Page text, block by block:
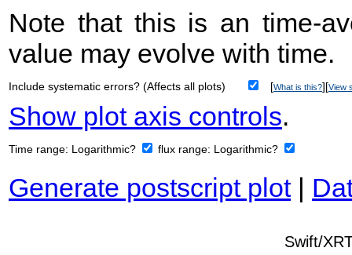
Note that this is an time-
value may evolve with time.
Include systematic errors? (Affects all plots) [What is this?][View
Show plot axis controls.
Time range: Logarithmic? flux range: Logarithmic?
Generate postscript plot|